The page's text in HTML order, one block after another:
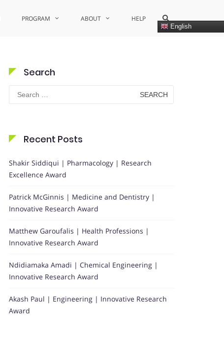
PROGRAM ABOUT HELP
English
Show
Search
Form
Search
Search
for:
Recent Posts
Shakir Siddiqui | Pharmacology | Research
Excellence Award
Patrick McGinnis | Medicine and Dentistry |
Innovative Research Award
Matthew Garoufalis | Health Professions |
Innovative Research Award
Ndidiamaka Amadi | Chemical Engineering |
Innovative Research Award
Akash Paul | Engineering | Innovative Research
Award